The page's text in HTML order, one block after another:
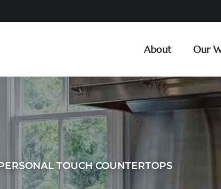
About Our
TOUCH COUNTERTOPS